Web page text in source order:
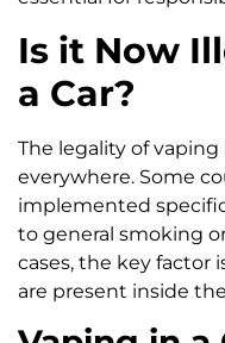
Is it Now
a Car?
The legality of
everywhere. Some
implemented
to general smoking
cases, the key factor
are present inside